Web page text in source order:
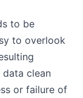
to be
to overlook
clean
or failure of